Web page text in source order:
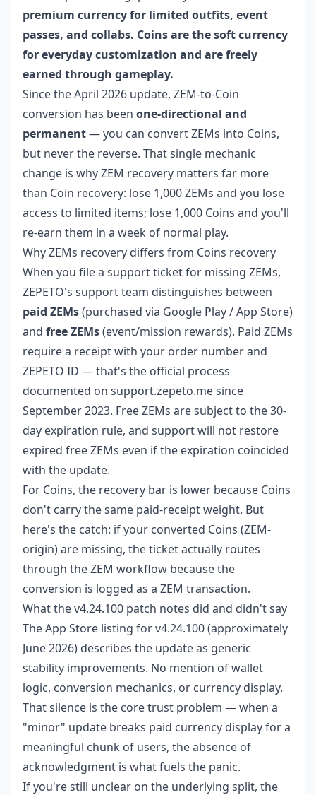
premium currency for limited outfits, event
passes, and collabs. Coins are the soft currency
for everyday customization and are freely
earned through gameplay.
Since the April 2026 update, ZEM-to-Coin
conversion has been one-directional and
permanent— you can convert ZEMs into Coins,
but never the reverse. That single mechanic
change is why ZEM recovery matters far more
than Coin recovery: lose 1,000 ZEMs and you lose
access to limited items; lose 1,000 Coins and you'll
re-earn them in a week of normal play.
Why ZEMs recovery differs from Coins recovery
When you file a support ticket for missing ZEMs,
ZEPETO's support team distinguishes between
paid ZEMs(purchased via Google Play / App Store)
and free ZEMs(event/mission rewards). Paid ZEMs
require a receipt with your order number and
ZEPETO ID — that's the official process
documented on support.zepeto.me since
September 2023. Free ZEMs are subject to the 30-
day expiration rule, and support will not restore
expired free ZEMs even if the expiration coincided
with the update.
For Coins, the recovery bar is lower because Coins
don't carry the same paid-receipt weight. But
here's the catch: if your converted Coins (ZEM-
origin) are missing, the ticket actually routes
through the ZEM workflow because the
conversion is logged as a ZEM transaction.
What the v4.24.100 patch notes did and didn't say
The App Store listing for v4.24.100 (approximately
June 2026) describes the update as generic
stability improvements. No mention of wallet
logic, conversion mechanics, or currency display.
That silence is the core trust problem — when a
"minor" update breaks paid currency display for a
meaningful chunk of users, the absence of
acknowledgment is what fuels the panic.
If you're still unclear on the underlying split, the